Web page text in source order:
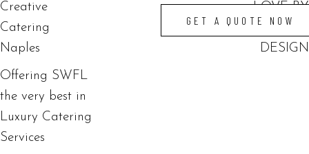
Creative
Catering
Naples
Offering SWFL
the very best in
Luxury Catering
Services
GET A QUOTE NOW
LOVE BY
SOLVE
DESIGN